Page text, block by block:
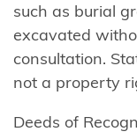
Ngāti
Ngāti
such as burial
excavated
consultation.
not a property
Deeds of